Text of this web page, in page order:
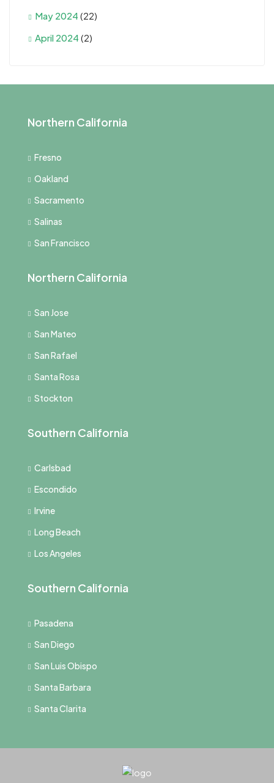
May 2024 (22)
April 2024 (2)
Northern California
Fresno
Oakland
Sacramento
Salinas
San Francisco
Northern California
San Jose
San Mateo
San Rafael
Santa Rosa
Stockton
Southern California
Carlsbad
Escondido
Irvine
Long Beach
Los Angeles
Southern California
Pasadena
San Diego
San Luis Obispo
Santa Barbara
Santa Clarita